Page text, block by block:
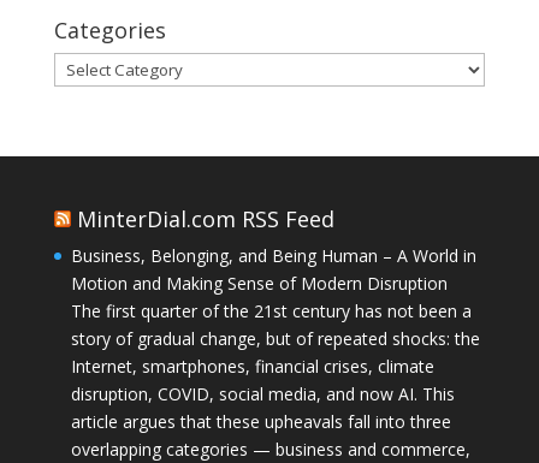
Categories
Categories
MinterDial.com RSS Feed
Business, Belonging, and Being Human – A World in
Motion and Making Sense of Modern Disruption
The first quarter of the 21st century has not been a
story of gradual change, but of repeated shocks: the
Internet, smartphones, financial crises, climate
disruption, COVID, social media, and now AI. This
article argues that these upheavals fall into three
overlapping categories — business and commerce,